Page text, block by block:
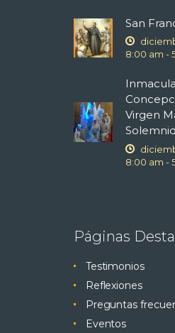
San
8:00 am -
Virgen
8:00 am -
Páginas
Testimonios
Reflexiones
Preguntas
Eventos